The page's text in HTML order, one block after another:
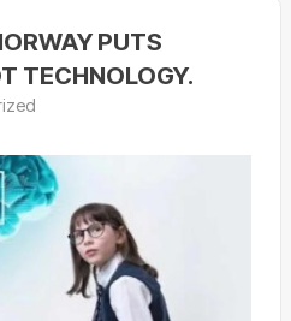
PUTS
TECHNOLOGY.